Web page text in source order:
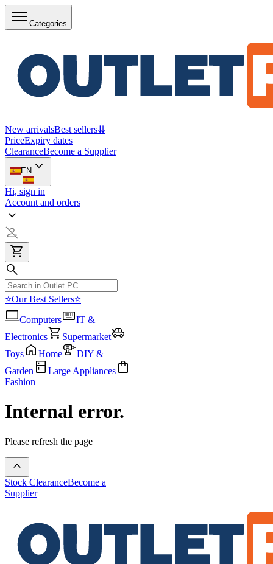
Categories
New arrivalsBest sellers⇊
PriceExpiry dates
ClearanceBecome a Supplier
EN
Hi, sign in
Account and orders
⭐Our Best Sellers⭐
Computers
IT &
Electronics
Supermarket
Toys
Home
DIY &
Garden
Large Appliances
Fashion
Internal error.
Please refresh the page
Stock ClearanceBecome a
Supplier